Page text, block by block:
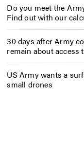
Do you meet the
Find out with our
30 days after Army
remain about access
US Army wants a
small drones